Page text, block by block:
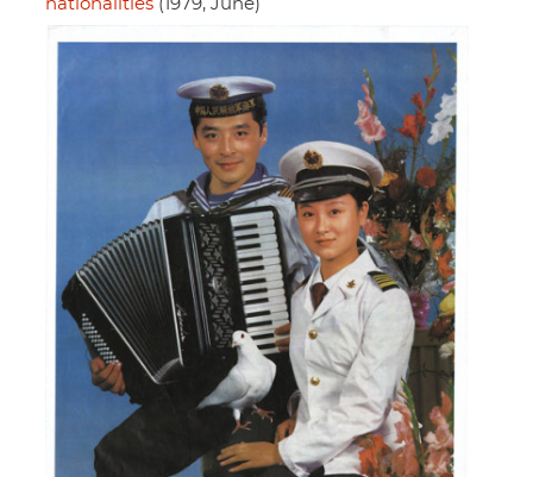
nationalities (1979, June)